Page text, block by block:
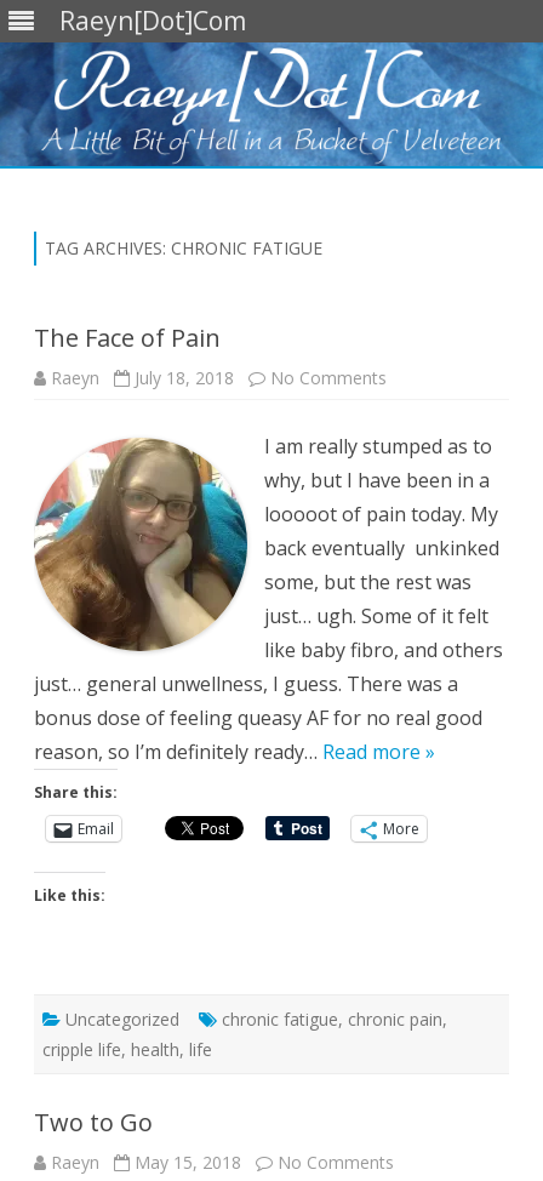
Raeyn[Dot]Com
TAG ARCHIVES: CHRONIC FATIGUE
The Face of Pain
Raeyn July 18, 2018 No Comments
Pain
I am really stumped as to
why, but I have been in a
looooot of pain today. My
back eventually unkinked
some, but the rest was
just… ugh. Some of it felt
like baby fibro, and others
just… general unwellness, I guess. There was a
bonus dose of feeling queasy AF for no real good
reason, so I’m definitely ready… Read more »
Share this:
Email
More
Like this:
Uncategorized chronic fatigue, chronic pain,
cripple life, health, life
Two to Go
Raeyn May 15, 2018 No Comments